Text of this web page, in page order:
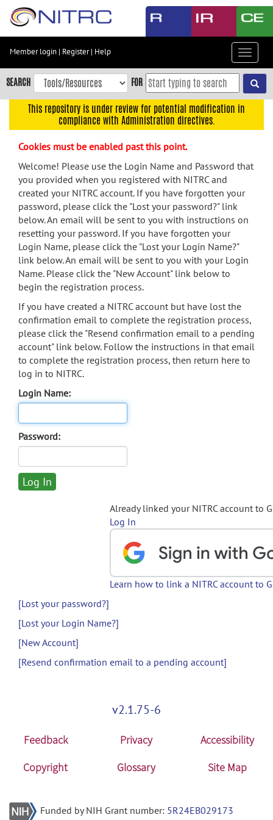
Skip
content
Skip
to
navigation
menu
search
Accessibility
Member login | Register| Help
Toggle
SEARCH FOR
This repository is under review for potential modification in
compliance with Administration directives.
Cookies must be enabled past this point.
Welcome! Please use the Login Name and Password that
you provided when you registered with NITRC and
created your NITRC account. If you have forgotten your
password, please click the "Lost your password?" link
below. An email will be sent to you with instructions on
resetting your password. If you have forgotten your
Login Name, please click the "Lost your Login Name?"
link below. An email will be sent to you with your Login
Name. Please click the "New Account" link below to
begin the registration process.
If you have created a NITRC account but have lost the
confirmation email to complete the registration process,
please click the "Resend confirmation email to a pending
account" link below. Follow the instructions in that email
to complete the registration process, then return here to
log in to NITRC.
Login Name:
Password:
Already linked your NITRC account to
Log In
Learn how to link a NITRC account to
[Lost your password?]
[Lost your Login Name?]
[New Account]
[Resend confirmation email to a pending account]
v2.1.75-6
Feedback Privacy
Accessibility
Copyright
Glossary Site Map
Funded by NIH Grant number: 5R24EB029173